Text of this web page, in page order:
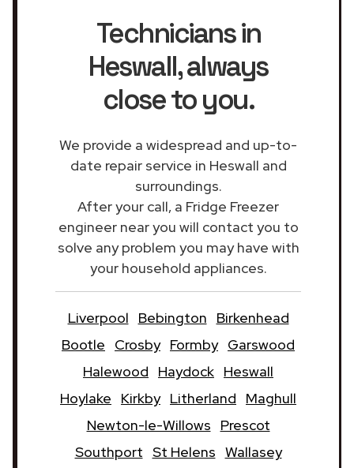
Technicians in
Heswall, always
close to you.
We provide a widespread and up-to-
date repair service in Heswall and
surroundings.
After your call, a Fridge Freezer
engineer near you will contact you to
solve any problem you may have with
your household appliances.
Liverpool Bebington
Birkenhead
Bootle
Crosby Formby Garswood
Halewood
Haydock Heswall
Hoylake
Kirkby Litherland
Maghull
Newton-le-Willows
Prescot
Southport St Helens Wallasey